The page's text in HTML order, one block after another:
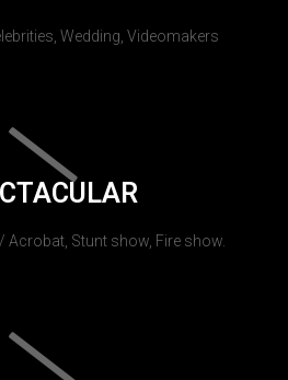
Wedding, Videomakers
Acrobat, Stunt show, Fire show.